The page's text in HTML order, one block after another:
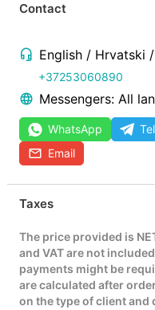
Contact
English / Hrvatski
+37253060890
Messengers: All
WhatsApp
Email
Taxes
The price provided is
and VAT are not
payments might be
are calculated after
on the type of client and